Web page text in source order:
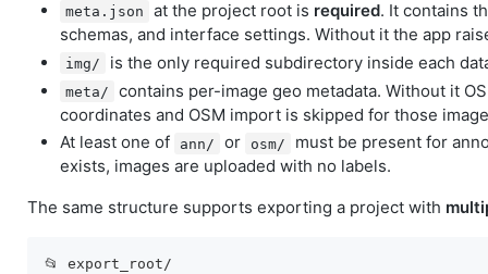
meta.json at the project root is required. It contains
schemas, and interface settings. Without it the app
img/ is the only required subdirectory inside each
meta/
contains per-image geo metadata. Without it
coordinates and OSM import is skipped for those
At least one of
ann/ or osm/
must be present for
exists, images are uploaded with no labels.
The same structure supports exporting a project with
📂 export_root/